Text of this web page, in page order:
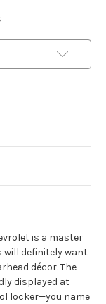
is a master
will definitely want
décor. The
displayed at
locker—you name